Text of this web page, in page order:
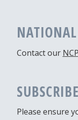
Contact our
SUBSCRIBE
Please ensure